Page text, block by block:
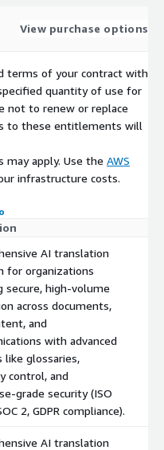
View purchase options
terms of your contract with
quantity of use for
not to renew or replace
to these entitlements will
may apply. Use the AWS
infrastructure costs.
AI translation
for organizations
secure, high-volume
across documents,
and
with advanced
like glossaries,
control, and
grade security (ISO
2, GDPR compliance).
AI translation